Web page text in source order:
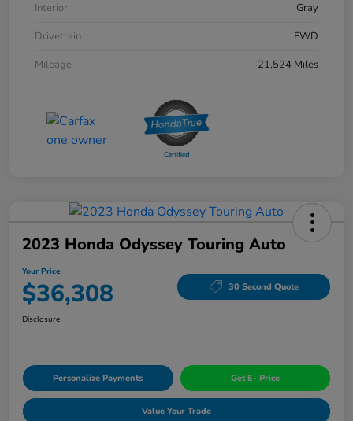
Interior
Gray
Drivetrain
FWD
Mileage
21,524 Miles
2023 Honda Odyssey Touring Auto
Your Price
$36,308 30 Second Quote
Disclosure
Personalize Payments Get E- Price
Value Your Trade